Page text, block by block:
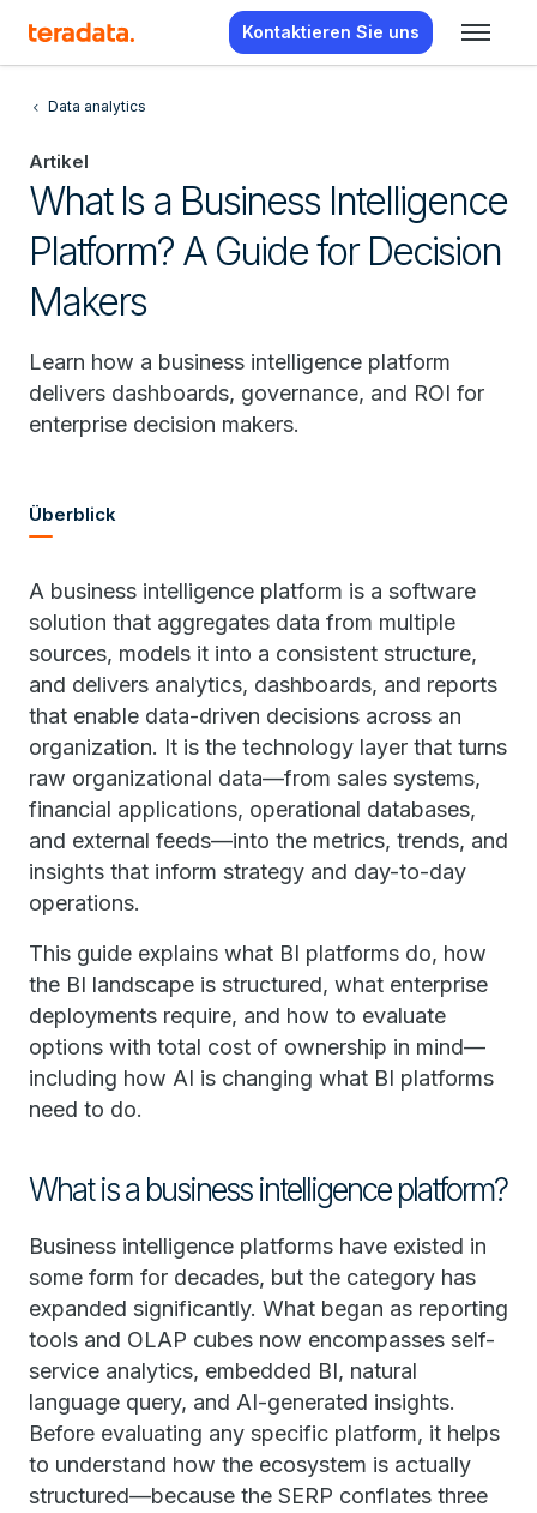
Kontaktieren Sie uns
Data analytics
Artikel
What Is a Business Intelligence
Platform? A Guide for Decision
Makers
Learn how a business intelligence platform
delivers dashboards, governance, and ROI for
enterprise decision makers.
Überblick
A business intelligence platform is a software
solution that aggregates data from multiple
sources, models it into a consistent structure,
and delivers analytics, dashboards, and reports
that enable data-driven decisions across an
organization. It is the technology layer that turns
raw organizational data—from sales systems,
financial applications, operational databases,
and external feeds—into the metrics, trends, and
insights that inform strategy and day-to-day
operations.
This guide explains what BI platforms do, how
the BI landscape is structured, what enterprise
deployments require, and how to evaluate
options with total cost of ownership in mind—
including how AI is changing what BI platforms
need to do.
What is a business intelligence platform?
Business intelligence platforms have existed in
some form for decades, but the category has
expanded significantly. What began as reporting
tools and OLAP cubes now encompasses self-
service analytics, embedded BI, natural
language query, and AI-generated insights.
Before evaluating any specific platform, it helps
to understand how the ecosystem is actually
structured—because the SERP conflates three